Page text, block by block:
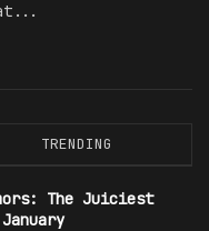
TRENDING
The Juiciest